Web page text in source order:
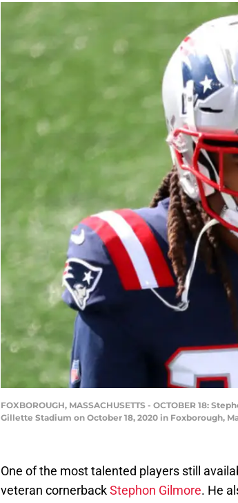
FOXBOROUGH, MASSACHUSETTS - OCTOBER 18:
Gillette Stadium on October 18, 2020 in Foxborough,
One of the most talented players still
veteran cornerbackStephon Gilmore. He